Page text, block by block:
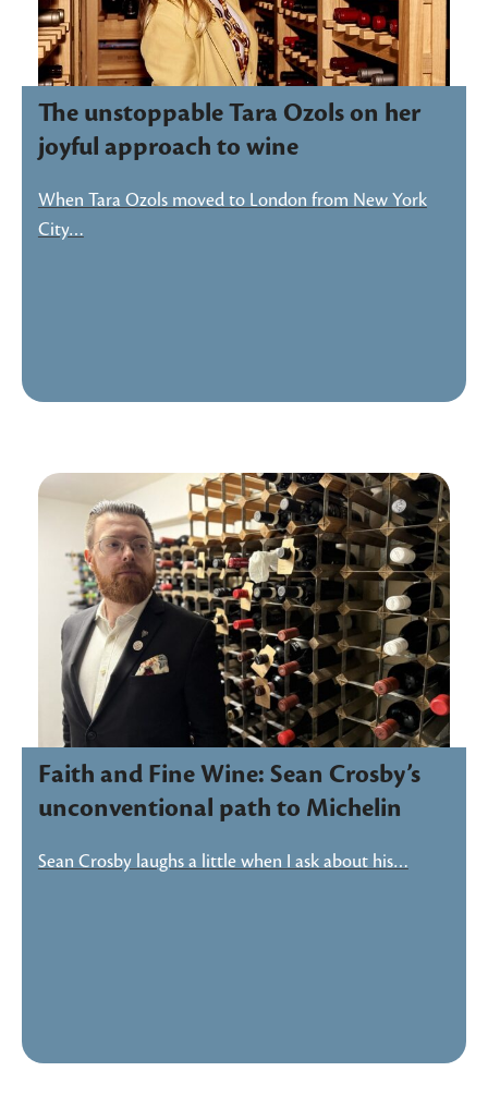
The unstoppable Tara Ozols on her
joyful approach to wine
When Tara Ozols moved to London from New York
City…
Faith and Fine Wine: Sean Crosby’s
unconventional path to Michelin
Sean Crosby laughs a little when I ask about his…